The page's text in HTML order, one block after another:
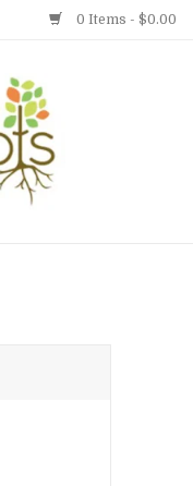
0 Items - $0.00